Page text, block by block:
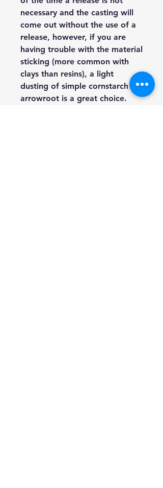
necessary and the casting will
come out without the use of a
release, however, if you are
having trouble with the material
sticking (more common with
clays than resins), a light
dusting of simple cornstarch or
arrowroot is a great choice.